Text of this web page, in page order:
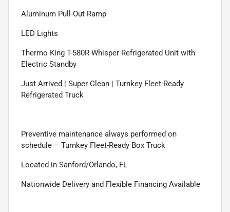
Aluminum Pull-Out Ramp
LED Lights
Thermo King T-580R Whisper Refrigerated Unit with
Electric Standby
Just Arrived | Super Clean | Turnkey Fleet-Ready
Refrigerated Truck
Preventive maintenance always performed on
schedule – Turnkey Fleet-Ready Box Truck
Located in Sanford/Orlando, FL
Nationwide Delivery and Flexible Financing Available